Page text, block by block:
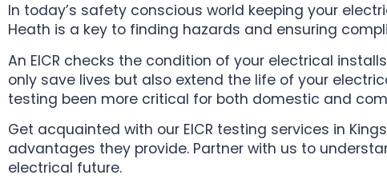
In today’s safety conscious world keeping your
Heath is a key to finding hazards and ensuring
An EICR checks the condition of your electrical
only save lives but also extend the life of your
testing been more critical for both domestic and
Get acquainted with our EICR testing services in
advantages they provide. Partner with us to
electrical future.